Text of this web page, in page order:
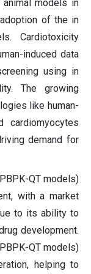
models in
of the in
Cardiotoxicity
induced data
using in
The growing
like human-
cardiomyocytes
demand for
QT models)
with a market
to its ability to
development.
QT models)
helping to